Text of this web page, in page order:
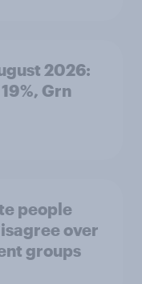
2026:
Grn
people
over
groups